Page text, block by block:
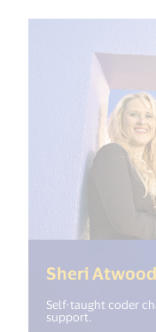
Sheri Atwood
Self-taught coder
support.